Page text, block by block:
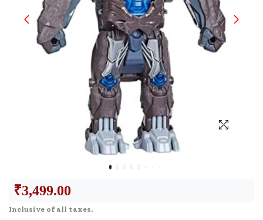
₹3,499.00
Inclusive of all taxes.